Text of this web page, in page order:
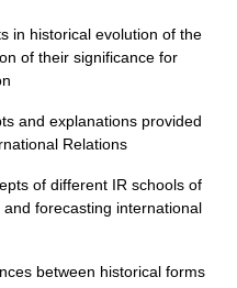
in historical evolution of the
of their significance for
and explanations provided
Relations
of different IR schools of
forecasting international
between historical forms